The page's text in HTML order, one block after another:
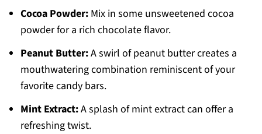
Cocoa Powder:Mix in some unsweetened cocoa
powder for a rich chocolate flavor.
Peanut Butter:A swirl of peanut butter creates a
mouthwatering combination reminiscent of your
favorite candy bars.
Mint Extract:A splash of mint extract can offer a
refreshing twist.